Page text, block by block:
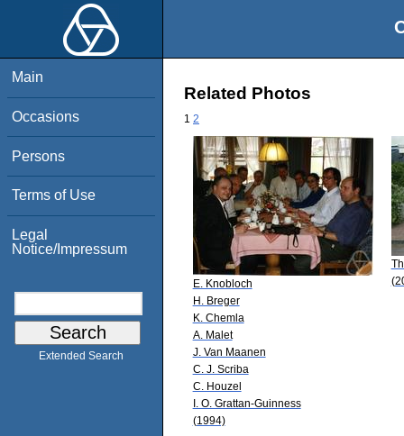
Main
Occasions
Persons
Terms of Use
Legal
Notice/Impressum
Extended Search
Related Photos
1 2
E. Knobloch
H. Breger
K. Chemla
A. Malet
J. Van Maanen
C. J. Scriba
C. Houzel
I. O. Grattan-Guinness
(1994)